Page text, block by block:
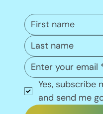
Yes, subscribe
and send me